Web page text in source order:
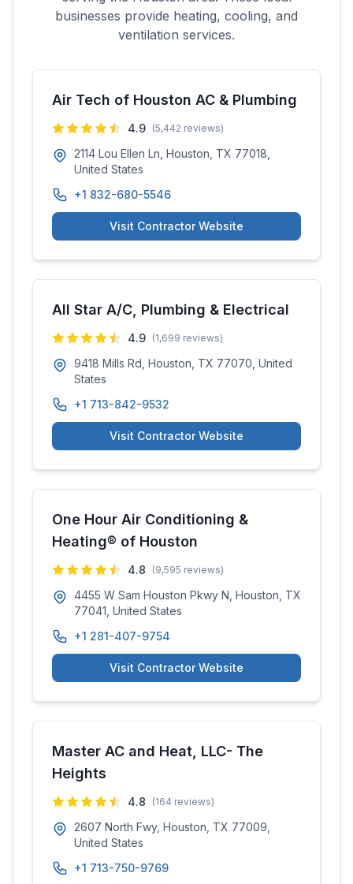
businesses provide heating, cooling, and
ventilation services.
Air Tech of Houston AC & Plumbing
4.9 (5,442 reviews)
2114 Lou Ellen Ln, Houston, TX 77018,
United States
+1 832-680-5546
Visit Contractor Website
All Star A/C, Plumbing & Electrical
4.9 (1,699 reviews)
9418 Mills Rd, Houston, TX 77070, United
States
+1 713-842-9532
Visit Contractor Website
One Hour Air Conditioning &
Heating® of Houston
4.8 (9,595 reviews)
4455 W Sam Houston Pkwy N, Houston, TX
77041, United States
+1 281-407-9754
Visit Contractor Website
Master AC and Heat, LLC- The
Heights
4.8 (164 reviews)
2607 North Fwy, Houston, TX 77009,
United States
+1 713-750-9769